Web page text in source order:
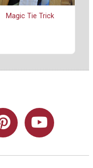
Magic Tie Trick